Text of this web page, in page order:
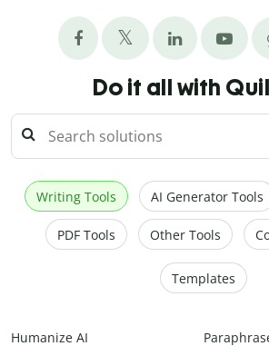
Do it all with
Writing Tools AI Generator Tools
PDF Tools Other Tools
Templates
Humanize AI